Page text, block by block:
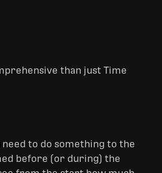
than just Time
to do something to the
before (or during) the